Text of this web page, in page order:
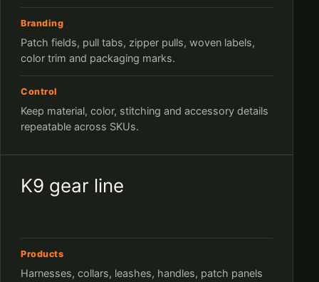
Branding
Patch fields, pull tabs, zipper pulls, woven labels,
color trim and packaging marks.
Control
Keep material, color, stitching and accessory details
repeatable across SKUs.
K9 gear line
Products
Harnesses, collars, leashes, handles, patch panels